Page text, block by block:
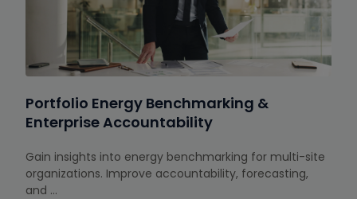
Portfolio Energy Benchmarking &
Enterprise Accountability
Gain insights into energy benchmarking for multi-site
organizations. Improve accountability, forecasting,
and …